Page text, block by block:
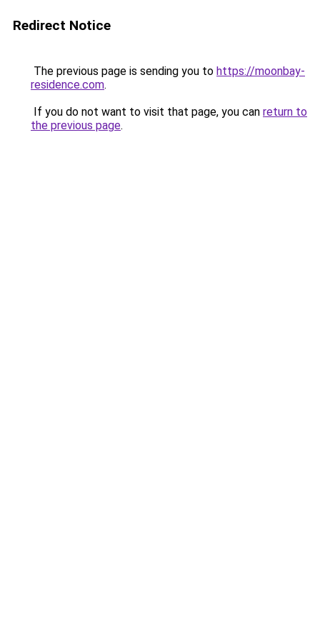
Redirect Notice
The previous page is sending you to https://moonbay-
residence.com.
If you do not want to visit that page, you can return to
the previous page.